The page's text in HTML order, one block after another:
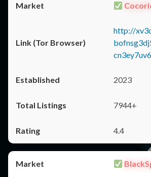
http://
2023
7944+
4.4